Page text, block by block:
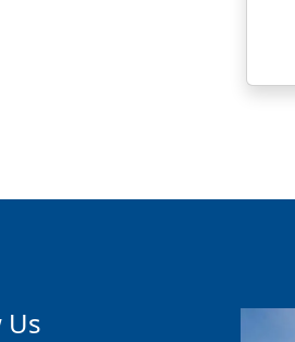
Us